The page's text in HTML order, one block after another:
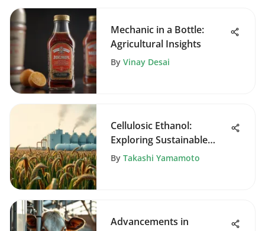
Mechanic in a Bottle:
Agricultural Insights
By Vinay Desai
Cellulosic Ethanol:
Exploring Sustainable
Biofuel Solutions
By Takashi Yamamoto
Advancements in